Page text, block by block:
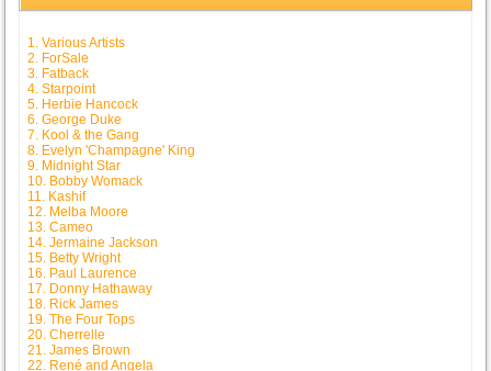
1. Various Artists
2. ForSale
3. Fatback
4. Starpoint
5. Herbie Hancock
6. George Duke
7. Kool & the Gang
8. Evelyn 'Champagne' King
9. Midnight Star
10. Bobby Womack
11. Kashif
12. Melba Moore
13. Cameo
14. Jermaine Jackson
15. Betty Wright
16. Paul Laurence
17. Donny Hathaway
18. Rick James
19. The Four Tops
20. Cherrelle
21. James Brown
22. René and Angela